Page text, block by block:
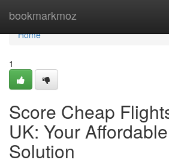
bookmarkmoz
Home
Home
1
Score Cheap
UK: Your
Solution